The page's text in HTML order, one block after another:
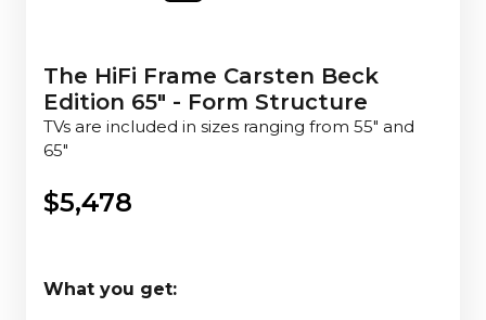
The HiFi Frame Carsten Beck
Edition 65" - Form Structure
TVs are included in sizes ranging from 55" and
65"
$5,478
What you get: